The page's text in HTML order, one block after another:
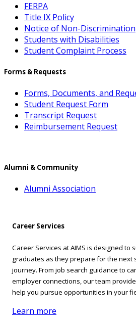
FERPA
Title IX Policy
Notice of Non-Discrimination
Students with Disabilities
Student Complaint Process
Forms & Requests
Forms, Documents, and
Student Request Form
Transcript Request
Reimbursement Request
Alumni & Community
Alumni Association
Career Services
Career Services at AIMS is designed to
graduates as they prepare for the next
journey. From job search guidance to
employer connections, our team
help you pursue opportunities in your
Learn more